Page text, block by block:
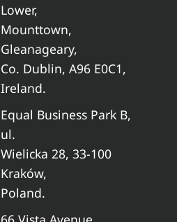
Lower,
Mounttown,
Gleanageary,
Co. Dublin, A96 E0C1,
Ireland.
Equal Business Park B,
ul.
Wielicka 28, 33-100
Kraków,
Poland.